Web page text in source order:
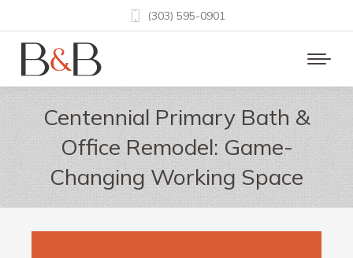
(303) 595-0901
Centennial Primary Bath &
Office Remodel: Game-
Changing Working Space